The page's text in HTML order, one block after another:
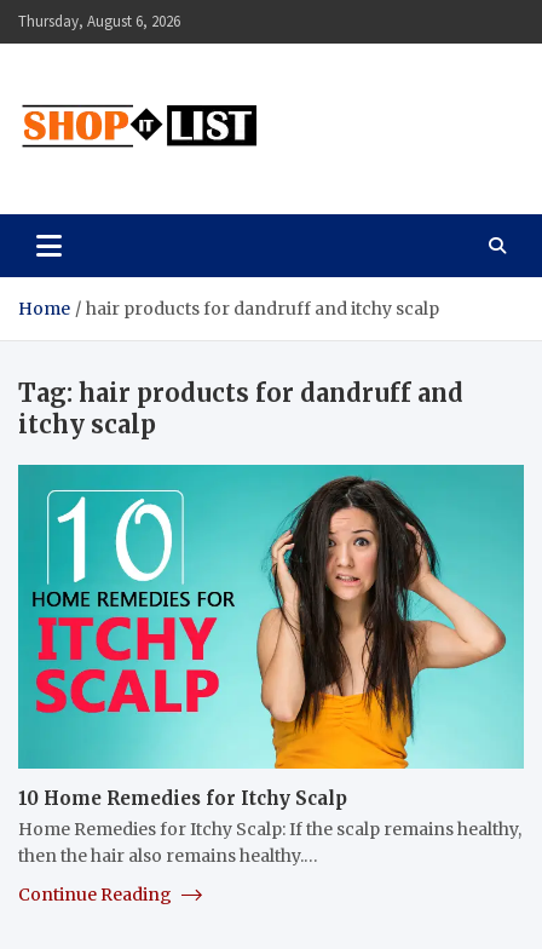
Skip
to
Thursday, August 6, 2026
Shopitlist
Home hair products for dandruff and itchy scalp
Tag: hair products for dandruff and
itchy scalp
10 Home Remedies for Itchy Scalp
Home Remedies for Itchy Scalp: If the scalp remains healthy,
then the hair also remains healthy.…
Continue Reading